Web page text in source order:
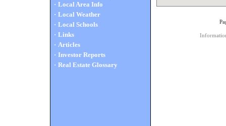
· Local Area Info
· Local Weather
· Local Schools
· Links
· Articles
· Investor Reports
· Real Estate Glossary